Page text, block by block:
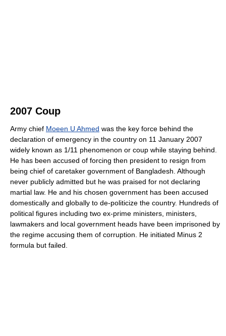
2007 Coup
Army chief Moeen U Ahmed was the key force behind the
declaration of emergency in the country on 11 January 2007
widely known as 1/11 phenomenon or coup while staying behind.
He has been accused of forcing then president to resign from
being chief of caretaker government of Bangladesh. Although
never publicly admitted but he was praised for not declaring
martial law. He and his chosen government has been accused
domestically and globally to de-politicize the country. Hundreds of
political figures including two ex-prime ministers, ministers,
lawmakers and local government heads have been imprisoned by
the regime accusing them of corruption. He initiated Minus 2
formula but failed.